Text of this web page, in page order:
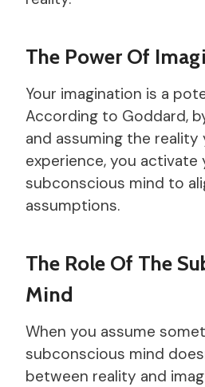
The Power Of
Your imagination is a
According to Goddard,
and assuming the reality
experience, you activate
subconscious mind to
assumptions.
The Role Of The
Mind
When you assume
subconscious mind
between reality and